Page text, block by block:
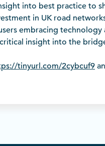
into best practice to
in UK road
embracing technology
insight into the
tinyurl.com/2cybcuf9